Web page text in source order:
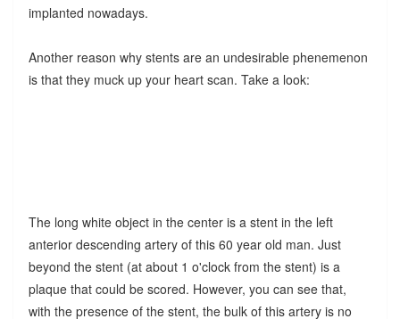
implanted nowadays.
Another reason why stents are an undesirable phenemenon
is that they muck up your heart scan. Take a look:
The long white object in the center is a stent in the left
anterior descending artery of this 60 year old man. Just
beyond the stent (at about 1 o'clock from the stent) is a
plaque that could be scored. However, you can see that,
with the presence of the stent, the bulk of this artery is no